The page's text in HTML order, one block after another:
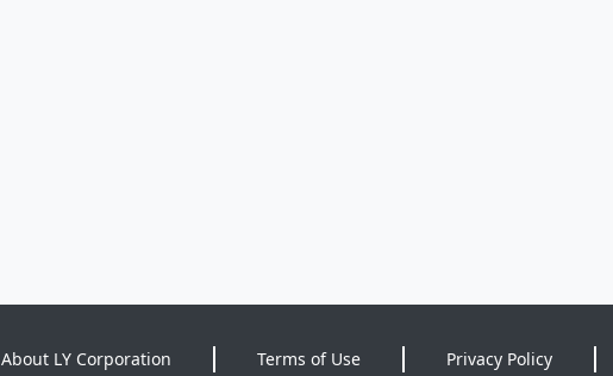
About LY Corporation Terms of Use Privacy Policy